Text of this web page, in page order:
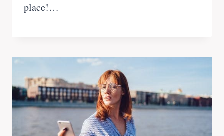
place!…